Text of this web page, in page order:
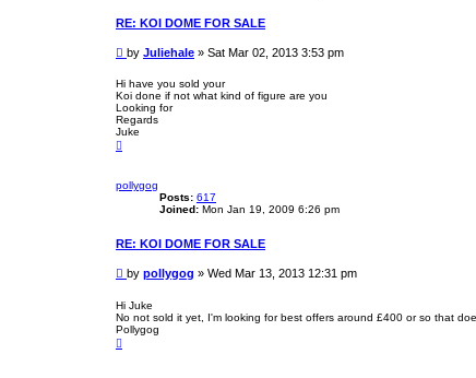
RE: KOI DOME FOR SALE
P
s
t
by Juliehale » Sat Mar 02, 2013 3:53 pm
Hi have you sold your
Koi done if not what kind of figure are you
Looking for
Regards
Juke
o
pollygog
Posts: 617
Joined: Mon Jan 19, 2009 6:26 pm
RE: KOI DOME FOR SALE
P
s
t
by pollygog » Wed Mar 13, 2013 12:31 pm
Hi Juke
No not sold it yet, I'm looking for best offers around £400 or so that
Pollygog
o